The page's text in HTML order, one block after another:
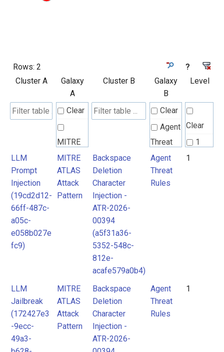
Rows: 2
?
Cluster A
Galaxy
A
Cluster B
Galaxy
B
Level
Clear
MITRE
ATLAS
Attack
Pattern
Clear
Agent
Threat
Rules
Clear
1
LLM
Prompt
Injection
(19cd2d12-
66ff-487c-
a05c-
e058b027e
fc9)
MITRE
ATLAS
Attack
Pattern
Backspace
Deletion
Character
Injection -
ATR-2026-
00394
(a5f31a36-
5352-548c-
812e-
acafe579a0b4)
Agent
Threat
Rules
1
LLM
Jailbreak
(172427e3
-9ecc-
49a3-
MITRE
ATLAS
Attack
Pattern
Backspace
Deletion
Character
Injection -
ATR-2026-
Agent
Threat
Rules
1